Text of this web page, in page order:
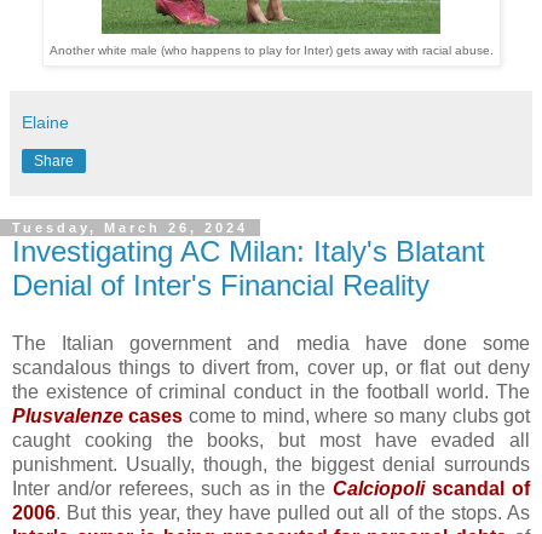
Another white male (who happens to play for Inter) gets away with racial abuse.
Elaine
Share
Tuesday, March 26, 2024
Investigating AC Milan: Italy's Blatant
Denial of Inter's Financial Reality
The Italian government and media have done some
scandalous things to divert from, cover up, or flat out deny
the existence of criminal conduct in the football world. The
Plusvalenze cases come to mind, where so many clubs got
caught cooking the books, but most have evaded all
punishment. Usually, though, the biggest denial surrounds
Inter and/or referees, such as in theCalciopoliscandal of
2006. But this year, they have pulled out all of the stops. As